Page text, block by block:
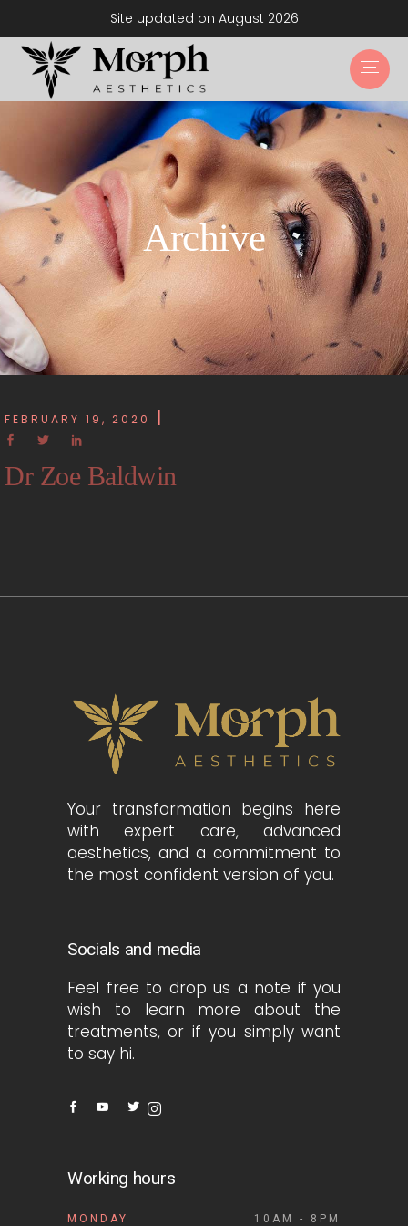
Site updated on August 2026
Archive
FEBRUARY 19, 2020
Dr Zoe Baldwin
Your transformation begins here
with expert care, advanced
aesthetics, and a commitment to
the most confident version of you.
Socials and media
Feel free to drop us a note if you
wish to learn more about the
treatments, or if you simply want
to say hi.
Working hours
MONDAY 10AM - 8PM